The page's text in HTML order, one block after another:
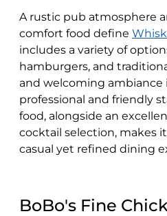
A rustic pub atmosphere
comfort food define
includes a variety of
hamburgers, and
and welcoming ambiance
professional and friendly
food, alongside an
cocktail selection, makes
casual yet refined dining
BoBo's Fine